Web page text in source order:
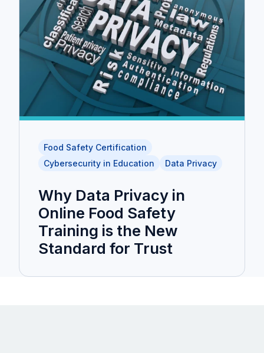
Food Safety Certification
Cybersecurity in Education
Data Privacy
Why Data Privacy in
Online Food Safety
Training is the New
Standard for Trust